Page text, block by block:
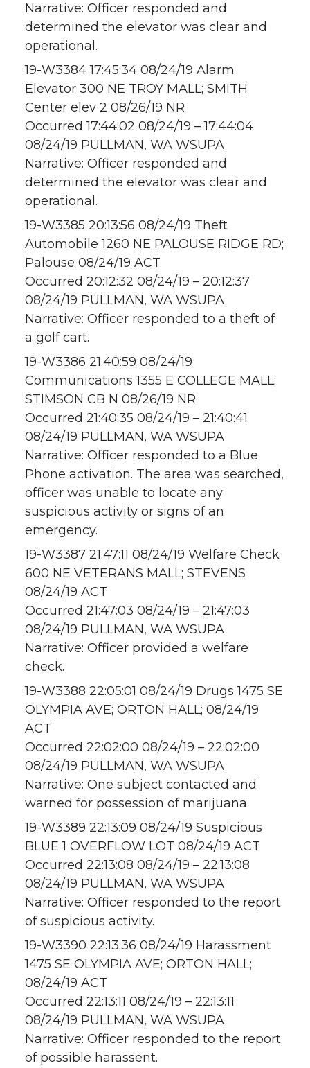
Narrative: Officer responded and
determined the elevator was clear and
operational.
19-W3384 17:45:34 08/24/19 Alarm
Elevator 300 NE TROY MALL; SMITH
Center elev 2 08/26/19 NR
Occurred 17:44:02 08/24/19 – 17:44:04
08/24/19 PULLMAN, WA WSUPA
Narrative: Officer responded and
determined the elevator was clear and
operational.
19-W3385 20:13:56 08/24/19 Theft
Automobile 1260 NE PALOUSE RIDGE RD;
Palouse 08/24/19 ACT
Occurred 20:12:32 08/24/19 – 20:12:37
08/24/19 PULLMAN, WA WSUPA
Narrative: Officer responded to a theft of
a golf cart.
19-W3386 21:40:59 08/24/19
Communications 1355 E COLLEGE MALL;
STIMSON CB N 08/26/19 NR
Occurred 21:40:35 08/24/19 – 21:40:41
08/24/19 PULLMAN, WA WSUPA
Narrative: Officer responded to a Blue
Phone activation. The area was searched,
officer was unable to locate any
suspicious activity or signs of an
emergency.
19-W3387 21:47:11 08/24/19 Welfare Check
600 NE VETERANS MALL; STEVENS
08/24/19 ACT
Occurred 21:47:03 08/24/19 – 21:47:03
08/24/19 PULLMAN, WA WSUPA
Narrative: Officer provided a welfare
check.
19-W3388 22:05:01 08/24/19 Drugs 1475 SE
OLYMPIA AVE; ORTON HALL; 08/24/19
ACT
Occurred 22:02:00 08/24/19 – 22:02:00
08/24/19 PULLMAN, WA WSUPA
Narrative: One subject contacted and
warned for possession of marijuana.
19-W3389 22:13:09 08/24/19 Suspicious
BLUE 1 OVERFLOW LOT 08/24/19 ACT
Occurred 22:13:08 08/24/19 – 22:13:08
08/24/19 PULLMAN, WA WSUPA
Narrative: Officer responded to the report
of suspicious activity.
19-W3390 22:13:36 08/24/19 Harassment
1475 SE OLYMPIA AVE; ORTON HALL;
08/24/19 ACT
Occurred 22:13:11 08/24/19 – 22:13:11
08/24/19 PULLMAN, WA WSUPA
Narrative: Officer responded to the report
of possible harassent.